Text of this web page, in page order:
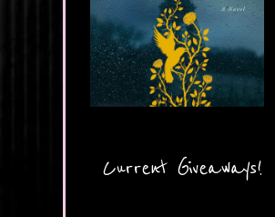
Current Giveaways!